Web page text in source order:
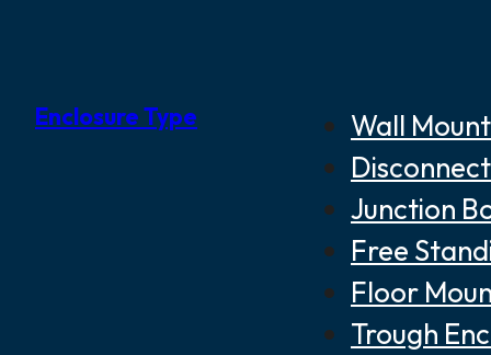
Enclosure Type
Wall
Junction
Free
Floor
Trough